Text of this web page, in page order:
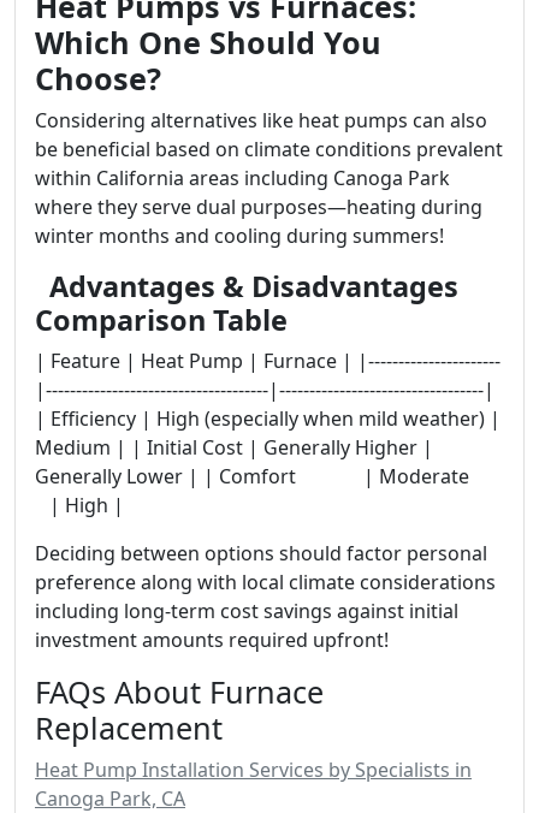
Which One Should You
Choose?
Considering alternatives like heat pumps can also
be beneficial based on climate conditions prevalent
within California areas including Canoga Park
where they serve dual purposes—heating during
winter months and cooling during summers!
Advantages & Disadvantages
Comparison Table
| Feature | Heat Pump | Furnace | |----------------------
|-------------------------------------|----------------------------------|
| Efficiency | High (especially when mild weather) |
Medium | | Initial Cost | Generally Higher |
Generally Lower | | Comfort | Moderate
| High |
Deciding between options should factor personal
preference along with local climate considerations
including long-term cost savings against initial
investment amounts required upfront!
FAQs About Furnace
Replacement
Heat Pump Installation Services by Specialists in
Canoga Park, CA